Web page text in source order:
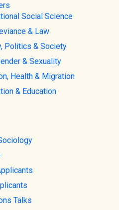
Social Science
& Law
Politics & Society
& Sexuality
Health & Migration
& Education
Talks